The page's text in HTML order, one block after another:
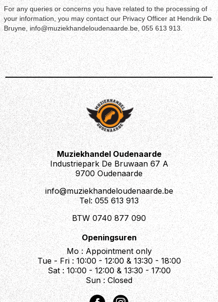
For any queries or concerns you have related to the processing of
your information, you may contact our Privacy Officer at Hendrik De
Bruyne, info@muziekhandeloudenaarde.be, 055 613 913.
Muziekhandel Oudenaarde
Industriepark De Bruwaan 67 A
9700 Oudenaarde
info@muziekhandeloudenaarde.be
Tel: 055 613 913
BTW 0740 877 090
Openingsuren
Mo : Appointment only
Tue - Fri : 10:00 - 12:00 & 13:30 - 18:00
Sat : 10:00 - 12:00 & 13:30 - 17:00
Sun : Closed